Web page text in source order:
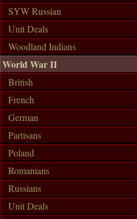
SYW Russian
Unit Deals
Woodland Indians
World War II
British
French
German
Partisans
Poland
Romanians
Russians
Unit Deals